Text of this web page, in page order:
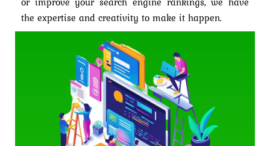
the expertise and creativity to make it happen.